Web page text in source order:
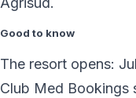
Good to know
The resort opens:
Club Med Bookings